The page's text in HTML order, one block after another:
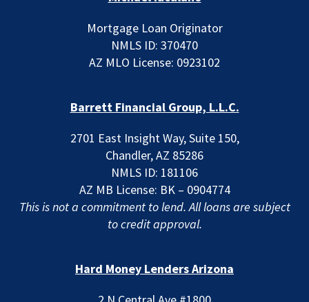
Mortgage Loan Originator
NMLS ID: 370470
AZ MLO License: 0923102
Barrett Financial Group, L.L.C.
2701 East Insight Way, Suite 150,
Chandler, AZ 85286
NMLS ID: 181106
AZ MB License: BK – 0904774
This is not a commitment to lend. All loans are subject
to credit approval.
Hard Money Lenders Arizona